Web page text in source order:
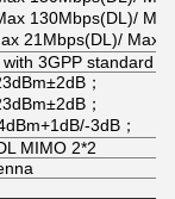
130Mbps(DL)/
21Mbps(DL)/ Max
3GPP standard
；
；
3dB；
MIMO 2*2